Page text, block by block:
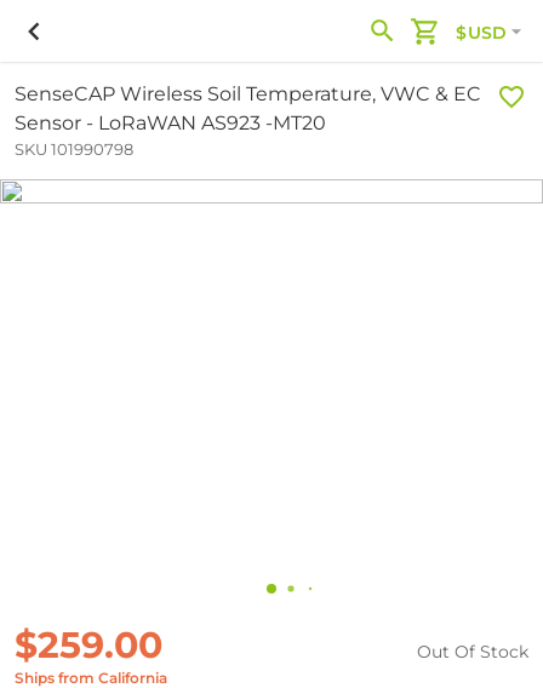
$USD
SenseCAP Wireless Soil Temperature, VWC & EC
Sensor - LoRaWAN AS923 -MT20
SKU 101990798
$259.00
Ships from California
Out Of Stock